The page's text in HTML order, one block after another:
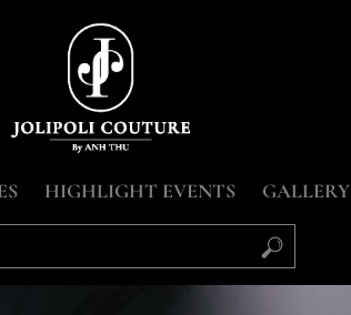
HIGHLIGHT EVENTS GALLERY